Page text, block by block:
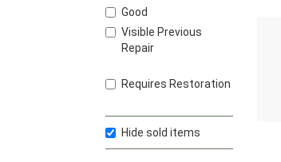
Good
Visible Previous
Repair
Requires Restoration
Hide sold items